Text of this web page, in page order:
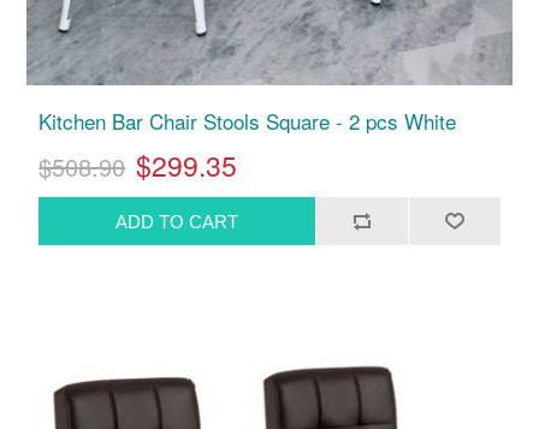
Kitchen Bar Chair Stools Square - 2 pcs White
$508.90 $299.35